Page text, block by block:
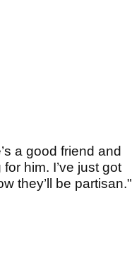
a good friend and
him. I’ve just got
they’ll be partisan."